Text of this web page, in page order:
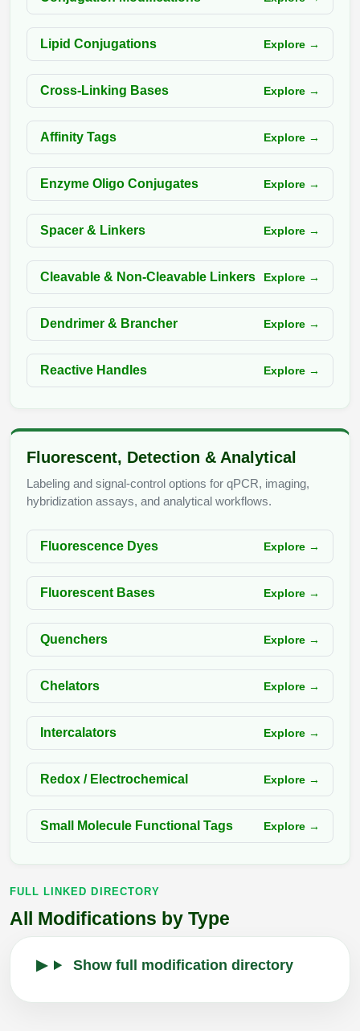
Packaging & Fill-Finish
Peptide-Drug Conjugation
Peptide-Small Molecule/Ligand
Conjugation (Non-Drug)
Peptide Imaging Conjugates
Lipid Conjugations Explore →
Cross-Linking Bases Explore →
Affinity Tags Explore →
Enzyme Oligo Conjugates Explore →
Spacer & Linkers Explore →
Cleavable & Non-Cleavable Linkers Explore →
Dendrimer & Brancher Explore →
Reactive Handles Explore →
Fluorescent, Detection & Analytical
Labeling and signal-control options for qPCR, imaging,
hybridization assays, and analytical workflows.
Fluorescence Dyes Explore →
Fluorescent Bases Explore →
Quenchers Explore →
Chelators Explore →
Intercalators Explore →
Redox / Electrochemical Explore →
Small Molecule Functional Tags Explore →
FULL LINKED DIRECTORY
All Modifications by Type
Show full modification directory